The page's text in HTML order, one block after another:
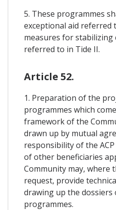
5. These programmes
exceptional aid referred
measures for
referred to in Tide II.
Article 52.
1. Preparation of the
programmes which
framework of the
drawn up by mutual
responsibility of the
of other beneficiaries
Community may, where
request, provide
drawing up the
programmes.